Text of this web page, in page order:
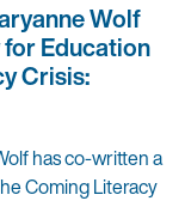
Wolf
Education
Crisis:
has co-written a
Coming Literacy